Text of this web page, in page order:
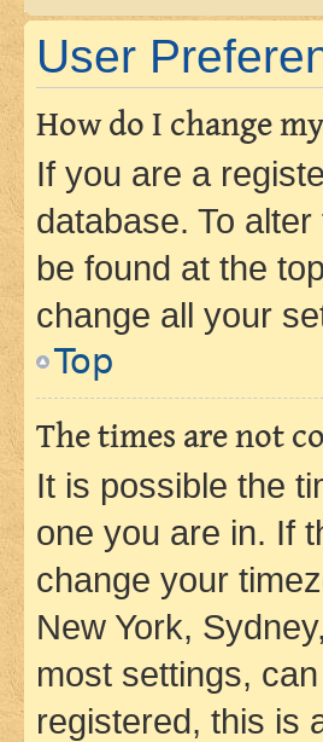
User
How do I change
If you are a
database. To
be found at the
change all your
Top
The times are not
It is possible the
one you are in. If
change your
New York,
most settings,
registered, this is